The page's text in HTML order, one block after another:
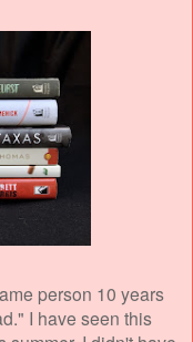
person 10 years
I have seen this